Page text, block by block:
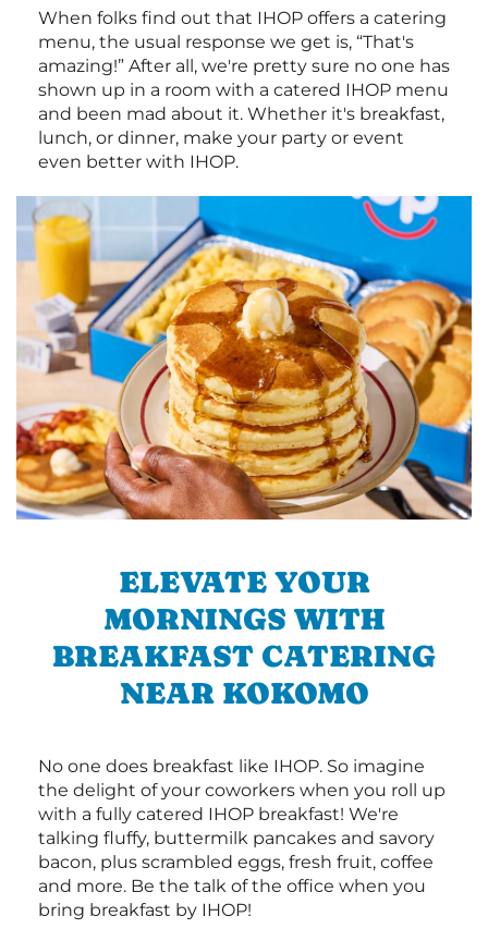
When folks find out that IHOP offers a catering
menu, the usual response we get is, “That's
amazing!” After all, we're pretty sure no one has
shown up in a room with a catered IHOP menu
and been mad about it. Whether it's breakfast,
lunch, or dinner, make your party or event
even better with IHOP.
ELEVATE YOUR
MORNINGS WITH
BREAKFAST CATERING
NEAR KOKOMO
No one does breakfast like IHOP. So imagine
the delight of your coworkers when you roll up
with a fully catered IHOP breakfast! We're
talking fluffy, buttermilk pancakes and savory
bacon, plus scrambled eggs, fresh fruit, coffee
and more. Be the talk of the office when you
bring breakfast by IHOP!